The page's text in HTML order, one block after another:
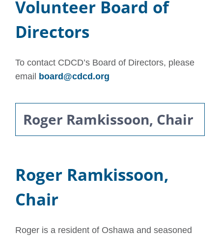
Volunteer Board of
Directors
To contact CDCD’s Board of Directors, please
email board@cdcd.org
Roger Ramkissoon, Chair
Roger Ramkissoon,
Chair
Roger is a resident of Oshawa and seasoned